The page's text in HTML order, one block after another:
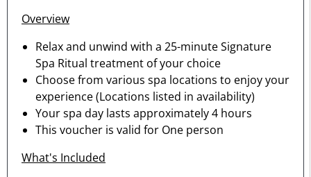
Overview
Relax and unwind with a 25-minute Signature
Spa Ritual treatment of your choice
Choose from various spa locations to enjoy your
experience (Locations listed in availability)
Your spa day lasts approximately 4 hours
This voucher is valid for One person
What's Included